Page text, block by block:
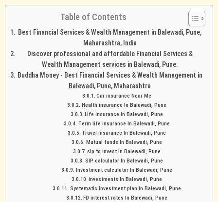
Table of Contents
Best Financial Services & Wealth Management in Balewadi, Pune,
Maharashtra, India
Discover professional and affordable Financial Services &
Wealth Management services in Balewadi, Pune.
Buddha Money - Best Financial Services & Wealth Management in
Balewadi, Pune, Maharashtra
Car insurance Near Me
Health insurance In Balewadi, Pune
Life insurance In Balewadi, Pune
Term life insurance In Balewadi, Pune
Travel insurance In Balewadi, Pune
Mutual funds In Balewadi, Pune
sip to invest In Balewadi, Pune
SIP calculator In Balewadi, Pune
Investment calculator In Balewadi, Pune
investments In Balewadi, Pune
Systematic investment plan In Balewadi, Pune
FD interest rates In Balewadi, Pune